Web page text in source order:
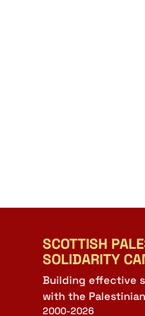
SCOTTISH
SOLIDARITY
Building effective
with the
2000-2026